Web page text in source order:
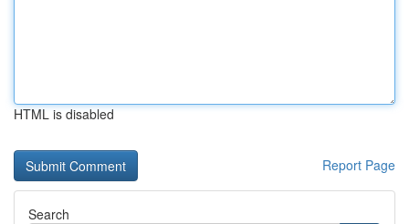
HTML is disabled
Report Page
Search